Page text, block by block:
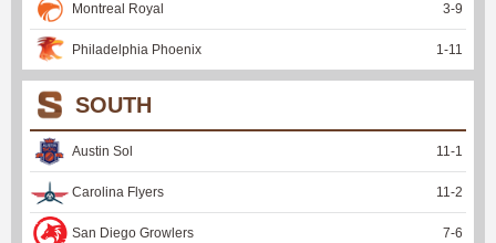
Montreal Royal 3-9
Philadelphia Phoenix 1-11
SOUTH
Austin Sol 11-1
Carolina Flyers 11-2
San Diego Growlers 7-6